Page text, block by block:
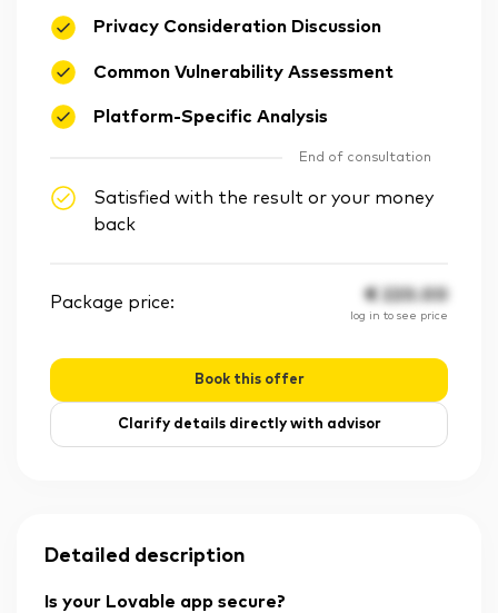
Privacy Consideration Discussion
Common Vulnerability Assessment
Platform-Specific Analysis
End of consultation
Satisfied with the result or your money
back
Package price: € 220.00
log in to see price
Book this offer
Clarify details directly with advisor
Detailed description
Is your Lovable app secure?